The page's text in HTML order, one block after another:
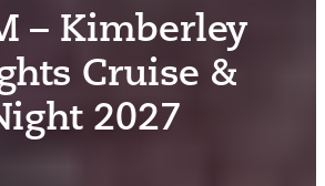
– Kimberley
Cruise &
2027